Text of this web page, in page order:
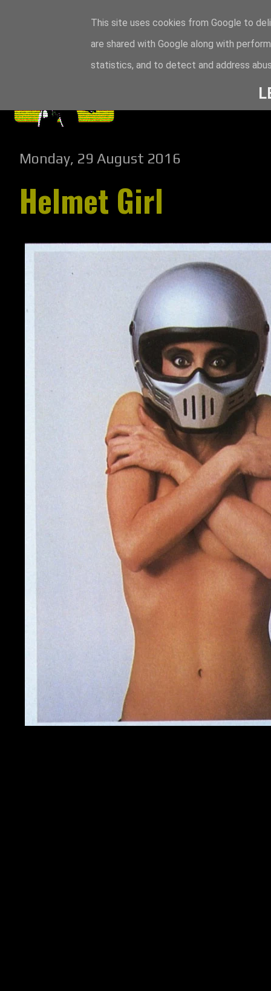
Monday, 29 August 2016
Helmet Girl
This site uses cookies from Google to
are shared with Google along with
statistics, and to detect and address